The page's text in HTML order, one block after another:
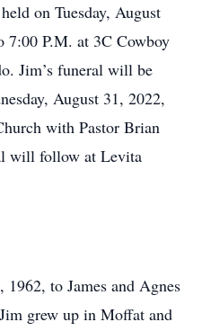
on Tuesday, August
7:00 P.M. at 3C Cowboy
Jim’s funeral will be
August 31, 2022,
with Pastor Brian
will follow at Levita
to James and Agnes
grew up in Moffat and